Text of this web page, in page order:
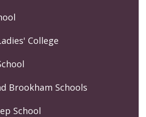
College
Brookham Schools
School